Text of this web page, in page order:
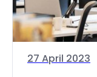
27 April 2023